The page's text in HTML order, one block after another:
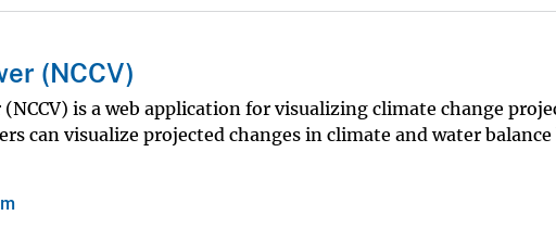
(NCCV)
(NCCV) is a web application for visualizing climate change
can visualize projected changes in climate and water balance